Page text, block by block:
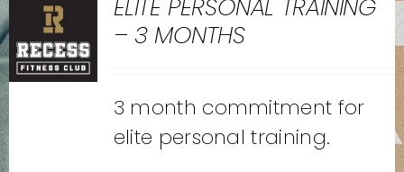
ELITE PERSONAL TRAINING
– 3 MONTHS
3 month commitment for
elite personal training.